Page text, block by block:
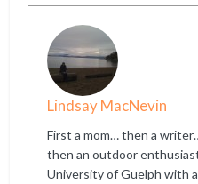
Lindsay MacNevin
First a mom… then a
then an outdoor
University of Guelph with